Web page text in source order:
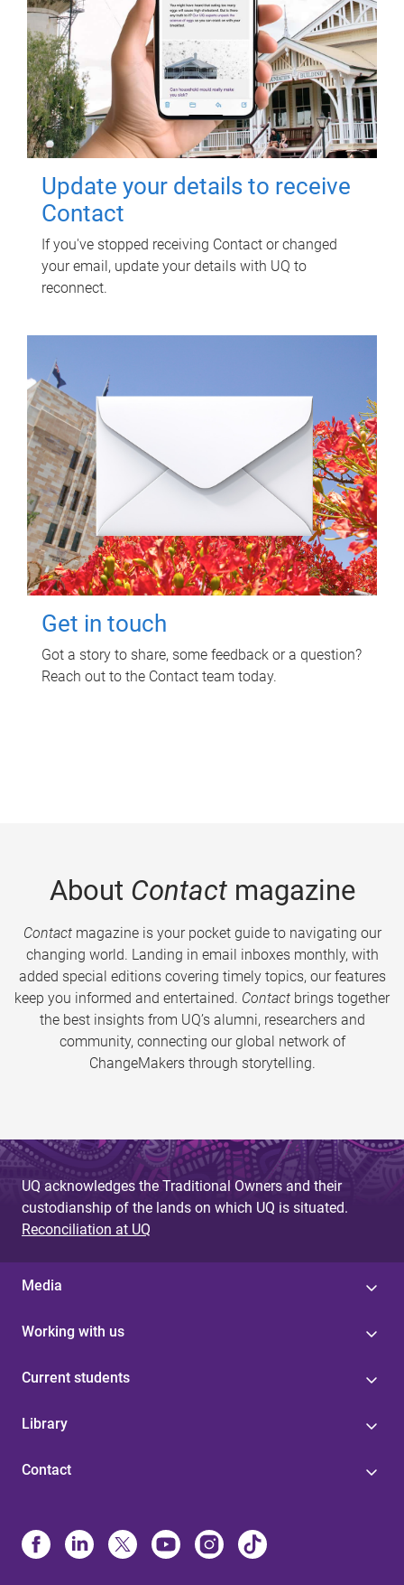
Update your details to receive
Contact
If you've stopped receiving Contact or changed
your email, update your details with UQ to
reconnect.
Get in touch
Got a story to share, some feedback or a question?
Reach out to the Contact team today.
About Contactmagazine
Contactmagazine is your pocket guide to navigating our
changing world. Landing in email inboxes monthly, with
added special editions covering timely topics, our features
keep you informed and entertained. Contact brings together
the best insights from UQ’s alumni, researchers and
community, connecting our global network of
ChangeMakers through storytelling.
UQ acknowledges the Traditional Owners and their
custodianship of the lands on which UQ is situated.
Reconciliation at UQ
Media
Working with us
Current students
Library
Contact